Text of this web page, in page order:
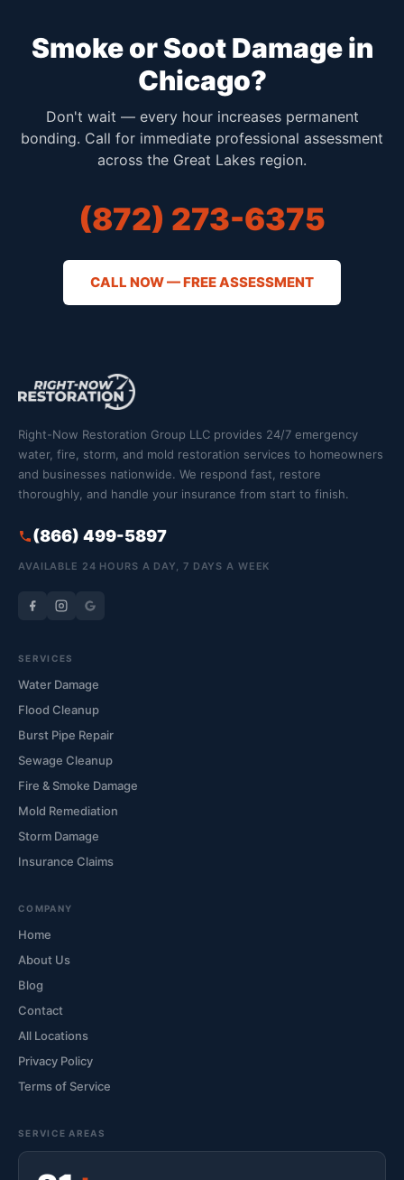
Smoke or Soot Damage in
Chicago?
Don't wait — every hour increases permanent
bonding. Call for immediate professional assessment
across the Great Lakes region.
(872) 273-6375
CALL NOW — FREE ASSESSMENT
Right-Now Restoration Group LLC provides 24/7 emergency
water, fire, storm, and mold restoration services to homeowners
and businesses nationwide. We respond fast, restore
thoroughly, and handle your insurance from start to finish.
(866) 499-5897
AVAILABLE 24 HOURS A DAY, 7 DAYS A WEEK
SERVICES
Water Damage
Flood Cleanup
Burst Pipe Repair
Sewage Cleanup
Fire & Smoke Damage
Mold Remediation
Storm Damage
Insurance Claims
COMPANY
Home
About Us
Blog
Contact
All Locations
Privacy Policy
Terms of Service
SERVICE AREAS